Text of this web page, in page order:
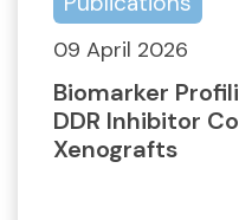
09 April 2026
Biomarker
DDR Inhibitor
Xenografts